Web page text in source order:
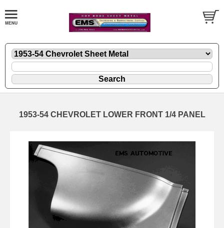
1953-54 CHEVROLET LOWER FRONT 1/4 PANEL